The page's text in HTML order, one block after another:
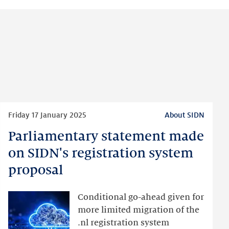
Parliamentary statement made
on SIDN's registration system
proposal
Friday 17 January 2025 About SIDN
Conditional go-ahead given for
more limited migration of the
.nl registration system
Parliamentary
statement
made
registration
system
proposal